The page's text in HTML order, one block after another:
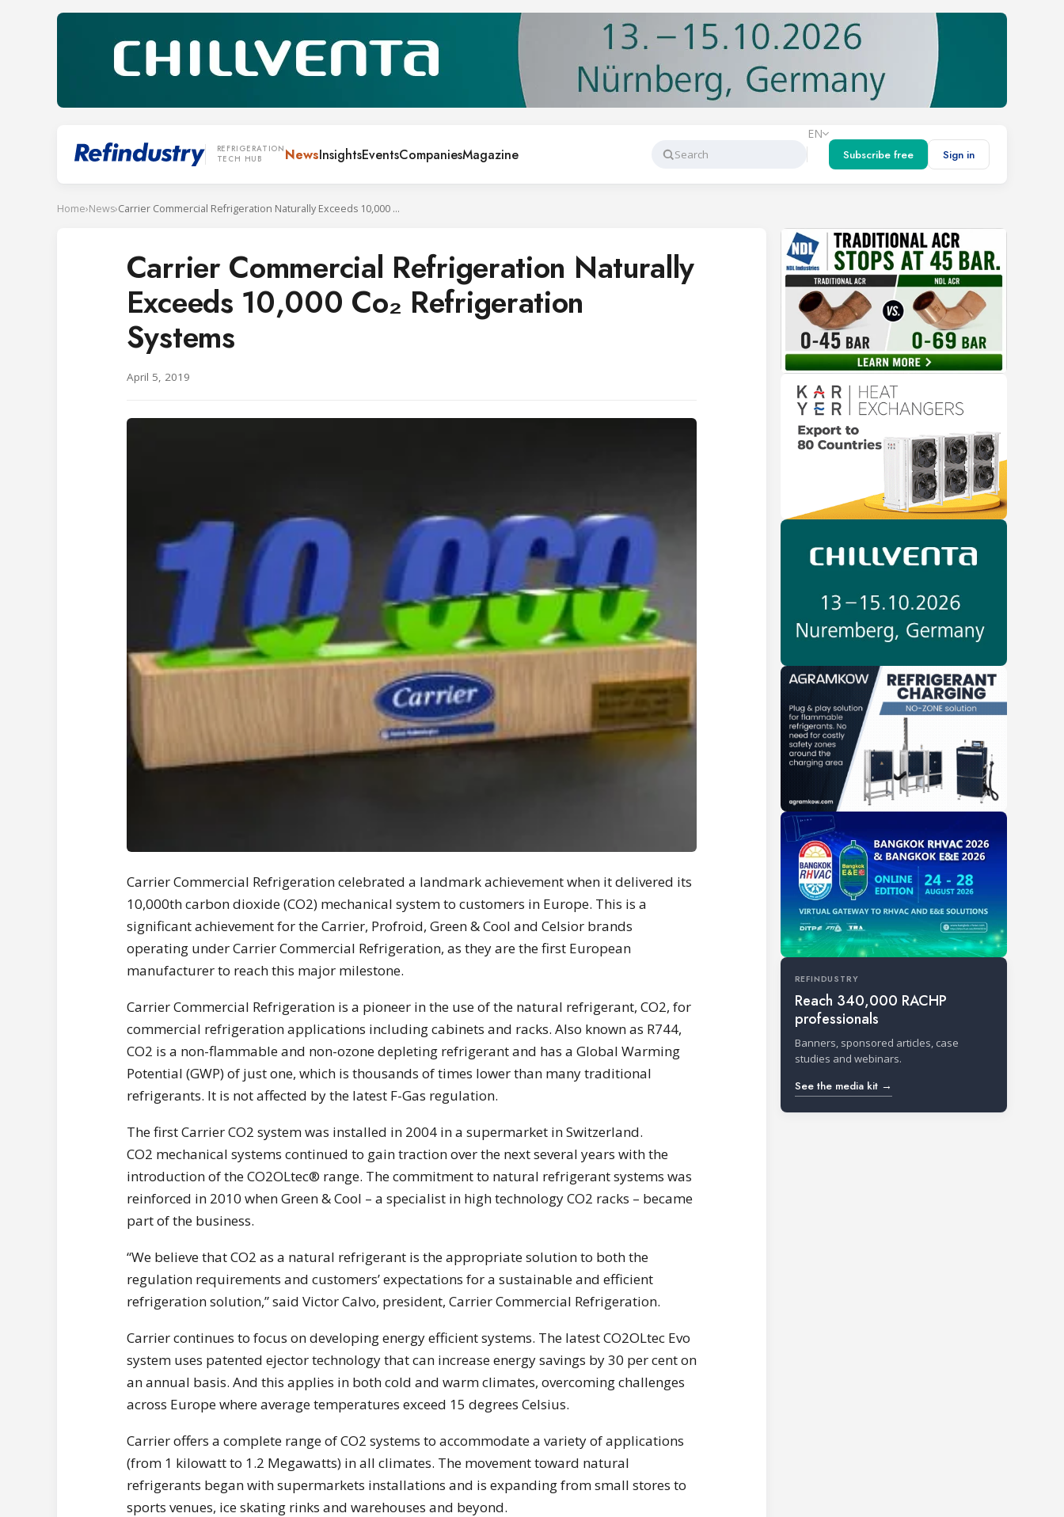
REFRIGERATION
TECH HUB
NewsInsightsEventsCompaniesMagazine
Search
EN
Subscribe free
Sign in
Home›News› Carrier Commercial Refrigeration Naturally Exceeds 10,000 Co₂ Refrigeration Systems
Carrier Commercial Refrigeration Naturally
Exceeds 10,000 Co₂ Refrigeration
Systems
April 5, 2019
Carrier Commercial Refrigeration celebrated a landmark achievement when it delivered its
10,000th carbon dioxide (CO2) mechanical system to customers in Europe. This is a
significant achievement for the Carrier, Profroid, Green & Cool and Celsior brands
operating under Carrier Commercial Refrigeration, as they are the first European
manufacturer to reach this major milestone.
Carrier Commercial Refrigeration is a pioneer in the use of the natural refrigerant, CO2, for
commercial refrigeration applications including cabinets and racks. Also known as R744,
CO2 is a non-flammable and non-ozone depleting refrigerant and has a Global Warming
Potential (GWP) of just one, which is thousands of times lower than many traditional
refrigerants. It is not affected by the latest F-Gas regulation.
The first Carrier CO2 system was installed in 2004 in a supermarket in Switzerland.
CO2 mechanical systems continued to gain traction over the next several years with the
introduction of the CO2OLtec® range. The commitment to natural refrigerant systems was
reinforced in 2010 when Green & Cool – a specialist in high technology CO2 racks – became
part of the business.
“We believe that CO2 as a natural refrigerant is the appropriate solution to both the
regulation requirements and customers’ expectations for a sustainable and efficient
refrigeration solution,” said Victor Calvo, president, Carrier Commercial Refrigeration.
Carrier continues to focus on developing energy efficient systems. The latest CO2OLtec Evo
system uses patented ejector technology that can increase energy savings by 30 per cent on
an annual basis. And this applies in both cold and warm climates, overcoming challenges
across Europe where average temperatures exceed 15 degrees Celsius.
Carrier offers a complete range of CO2 systems to accommodate a variety of applications
(from 1 kilowatt to 1.2 Megawatts) in all climates. The movement toward natural
refrigerants began with supermarkets installations and is expanding from small stores to
sports venues, ice skating rinks and warehouses and beyond.
REFINDUSTRY
Reach 340,000 RACHP
professionals
Banners, sponsored articles, case
studies and webinars.
See the media kit →